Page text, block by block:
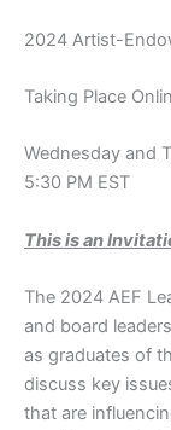
2024 Artist-
Taking Place
Wednesday and
5:30 PM EST
This is an
The 2024 AEF
and board
as graduates of
discuss key
that are